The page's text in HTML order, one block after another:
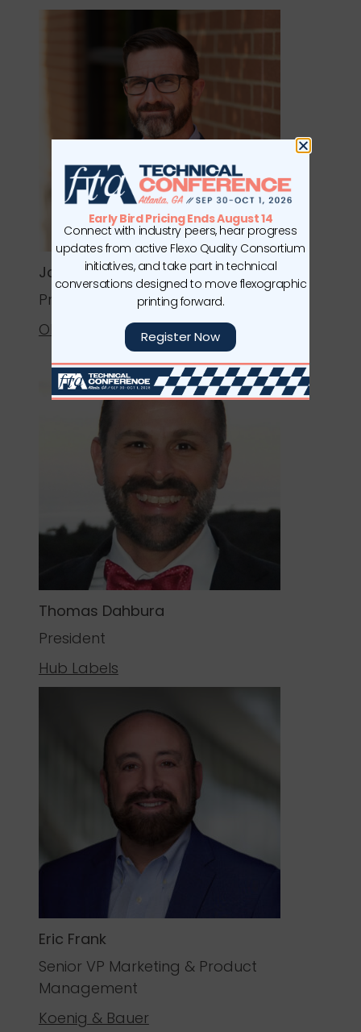
Joel Maxwell
Print Production Manager
Olberding Brands
Thomas Dahbura
President
Hub Labels
Eric Frank
Senior VP Marketing & Product
Management
Koenig & Bauer
Early Bird Pricing Ends August 14
Connect with industry peers, hear progress
updates from active Flexo Quality Consortium
initiatives, and take part in technical
conversations designed to move flexographic
printing forward.
Register Now